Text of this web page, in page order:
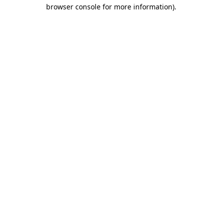
browser console for more information).